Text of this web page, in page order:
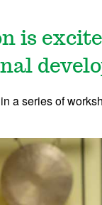
is
a series of